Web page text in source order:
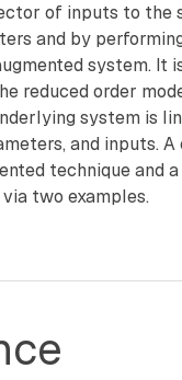
of inputs to the
and by
system. It
reduced order
system is
and inputs. A
technique and
two examples.